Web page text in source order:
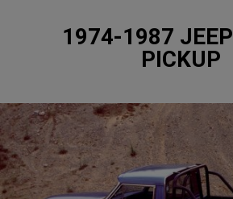
1974-1987 JEEP
PICKUP